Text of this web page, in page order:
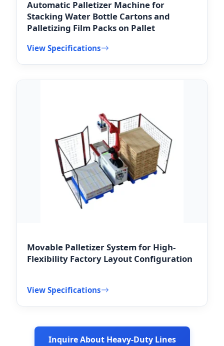
Automatic Palletizer Machine for
Stacking Water Bottle Cartons and
Palletizing Film Packs on Pallet
View Specifications
Movable Palletizer System for High-
Flexibility Factory Layout Configuration
View Specifications
Inquire About Heavy-Duty Lines